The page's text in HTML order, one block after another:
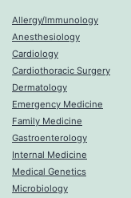
Allergy/Immunology
Anesthesiology
Cardiology
Cardiothoracic Surgery
Dermatology
Emergency Medicine
Family Medicine
Gastroenterology
Internal Medicine
Medical Genetics
Microbiology